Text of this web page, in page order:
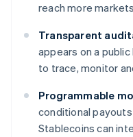
reach more
Transparent
appears on a
to trace, monitor
Programmable
conditional
Stablecoins can